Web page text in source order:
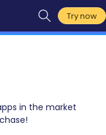
Try now
in the market